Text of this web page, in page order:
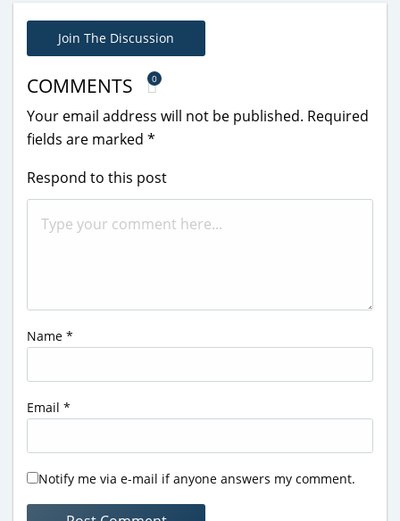
Join The Discussion
COMMENTS 0
Your email address will not be published. Required
fields are marked *
Respond to this post
Name *
Email *
Notify me via e-mail if anyone answers my comment.